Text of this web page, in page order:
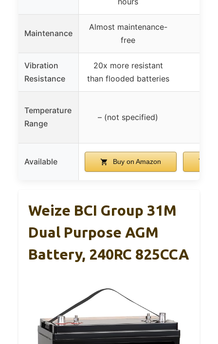
Maintenance
Almost maintenance-
free
Vibration
Resistance
20x more resistant
than flooded batteries
Temperature
Range
– (not specified)
Available Buy on Amazon
Weize BCI Group 31M
Dual Purpose AGM
Battery, 240RC 825CCA